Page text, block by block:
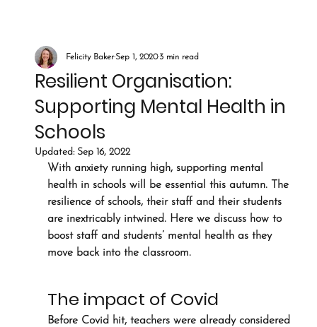
Resilient Organisation:
Supporting Mental Health in
Schools
Felicity BakerSep 1, 20203 min read
Updated: Sep 16, 2022
With anxiety running high, supporting mental
health in schools will be essential this autumn. The
resilience of schools, their staff and their students
are inextricably intwined. Here we discuss how to
boost staff and students’ mental health as they
move back into the classroom.
The impact of Covid
Before Covid hit, teachers were already considered